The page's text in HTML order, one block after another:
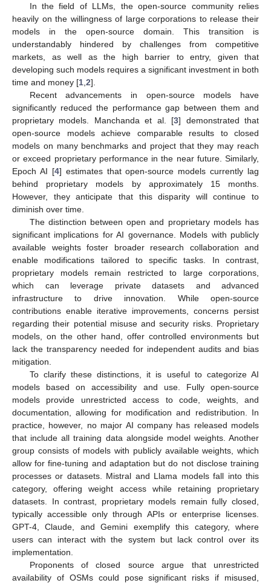
In the field of LLMs, the open-source community relies
heavily on the willingness of large corporations to release their
models in the open-source domain. This transition is
understandably hindered by challenges from competitive
markets, as well as the high barrier to entry, given that
developing such models requires a significant investment in both
time and money [1 2].
Recent advancements in open-source models have
significantly reduced the performance gap between them and
proprietary models. Manchanda et al. [3] demonstrated that
open-source models achieve comparable results to closed
models on many benchmarks and project that they may reach
or exceed proprietary performance in the near future. Similarly,
Epoch AI [4] estimates that open-source models currently lag
behind proprietary models by approximately 15 months.
However, they anticipate that this disparity will continue to
diminish over time.
The distinction between open and proprietary models has
significant implications for AI governance. Models with publicly
available weights foster broader research collaboration and
enable modifications tailored to specific tasks. In contrast,
proprietary models remain restricted to large corporations,
which can leverage private datasets and advanced
infrastructure to drive innovation. While open-source
contributions enable iterative improvements, concerns persist
regarding their potential misuse and security risks. Proprietary
models, on the other hand, offer controlled environments but
lack the transparency needed for independent audits and bias
mitigation.
To clarify these distinctions, it is useful to categorize AI
models based on accessibility and use. Fully open-source
models provide unrestricted access to code, weights, and
documentation, allowing for modification and redistribution. In
practice, however, no major AI company has released models
that include all training data alongside model weights. Another
group consists of models with publicly available weights, which
allow for fine-tuning and adaptation but do not disclose training
processes or datasets. Mistral and Llama models fall into this
category, offering weight access while retaining proprietary
datasets. In contrast, proprietary models remain fully closed,
typically accessible only through APIs or enterprise licenses.
GPT-4, Claude, and Gemini exemplify this category, where
users can interact with the system but lack control over its
implementation.
Proponents of closed source argue that unrestricted
availability of OSMs could pose significant risks if misused,